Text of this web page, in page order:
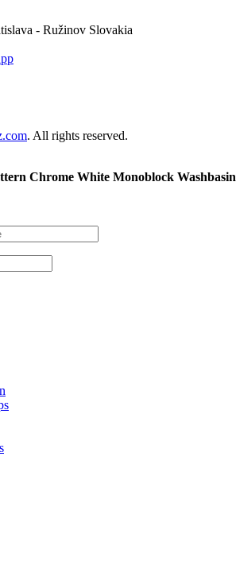
- Ružinov Slovakia
. All rights reserved.
Chrome White Monoblock Washbasin